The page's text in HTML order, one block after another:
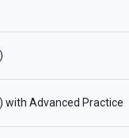
with Advanced Practice